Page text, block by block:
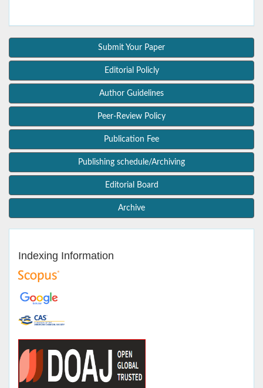
Submit Your Paper
Editorial Policly
Author Guidelines
Peer-Review Policy
Publication Fee
Publishing schedule/Archiving
Editorial Board
Archive
Indexing Information